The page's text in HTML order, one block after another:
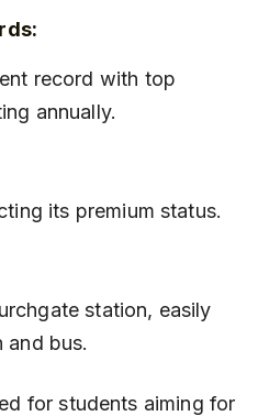
annually.
its premium status.
and bus.
for students aiming for